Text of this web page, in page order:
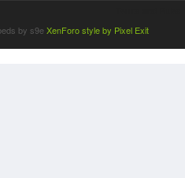
by s9eXenForo style by Pixel Exit